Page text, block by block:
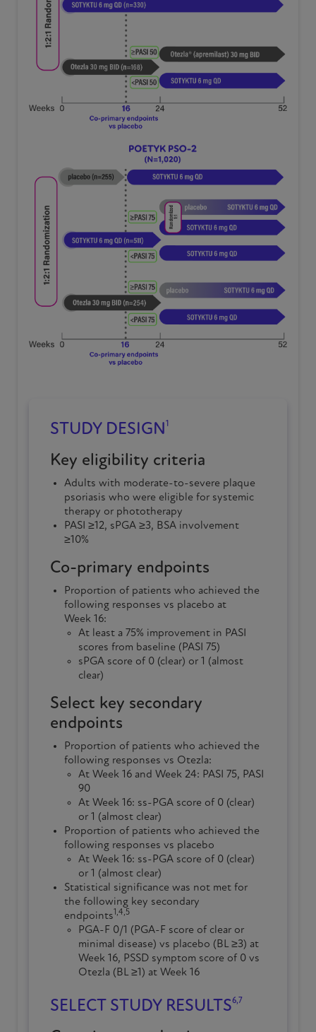
STUDY DESIGN1
Key eligibility criteria
Adults with moderate-to-severe plaque
psoriasis who were eligible for systemic
therapy or phototherapy
PASI ≥12, sPGA ≥3, BSA involvement
≥10%
Co-primary endpoints
Proportion of patients who achieved the
following responses vs placebo at
Week 16:
At least a 75% improvement in PASI
scores from baseline (PASI 75)
sPGA score of 0 (clear) or 1 (almost
clear)
Select key secondary
endpoints
Proportion of patients who achieved the
following responses vs Otezla:
At Week 16 and Week 24: PASI 75, PASI
90
At Week 16: ss-PGA score of 0 (clear)
or 1 (almost clear)
Proportion of patients who achieved the
following responses vs placebo
At Week 16: ss-PGA score of 0 (clear)
or 1 (almost clear)
Statistical
significance was not met for
the following key secondary
endpoints1,4,5
PGA-F 0/1 (PGA-F score of clear or
minimal disease) vs placebo (BL ≥3) at
Week 16, PSSD symptom score of 0 vs
Otezla (BL ≥1) at Week 16
SELECT STUDY RESULTS6,7